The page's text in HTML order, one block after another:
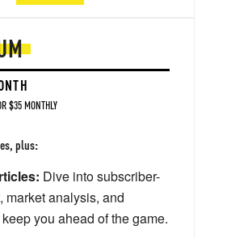
$35 MONTHLY
plus:
Dive into subscriber-
market analysis, and
you ahead of the game.